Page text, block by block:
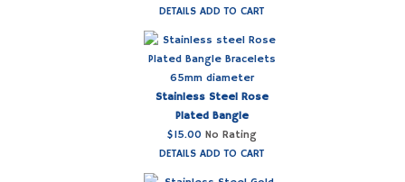
DETAILS ADD TO CART
Stainless Steel Rose
Plated Bangle
$15.00 No Rating
DETAILS ADD TO CART